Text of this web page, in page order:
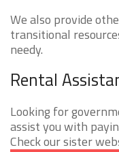
We also provide
transitional
needy.
Rental
Looking for
assist you with
Check our sister